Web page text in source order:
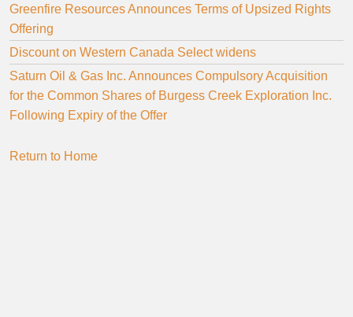
Greenfire Resources Announces Terms of Upsized Rights
Offering
Discount on Western Canada Select widens
Saturn Oil & Gas Inc. Announces Compulsory Acquisition
for the Common Shares of Burgess Creek Exploration Inc.
Following Expiry of the Offer
Return to Home